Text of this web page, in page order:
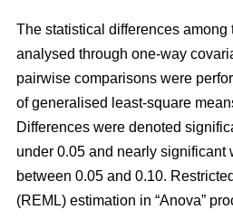
The statistical differences among
analysed through one-way
pairwise comparisons were
of generalised least-square
Differences were denoted
under 0.05 and nearly significant
between 0.05 and 0.10.
(REML) estimation in “Anova”